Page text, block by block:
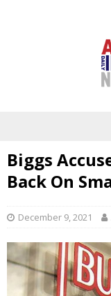
Biggs
Back On
December 9, 2021